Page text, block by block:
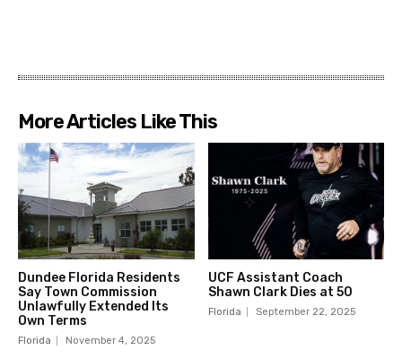
More Articles Like This
Dundee Florida Residents
Say Town Commission
Unlawfully Extended Its
Own Terms
Florida November 4, 2025
UCF Assistant Coach
Shawn Clark Dies at 50
Florida September 22, 2025